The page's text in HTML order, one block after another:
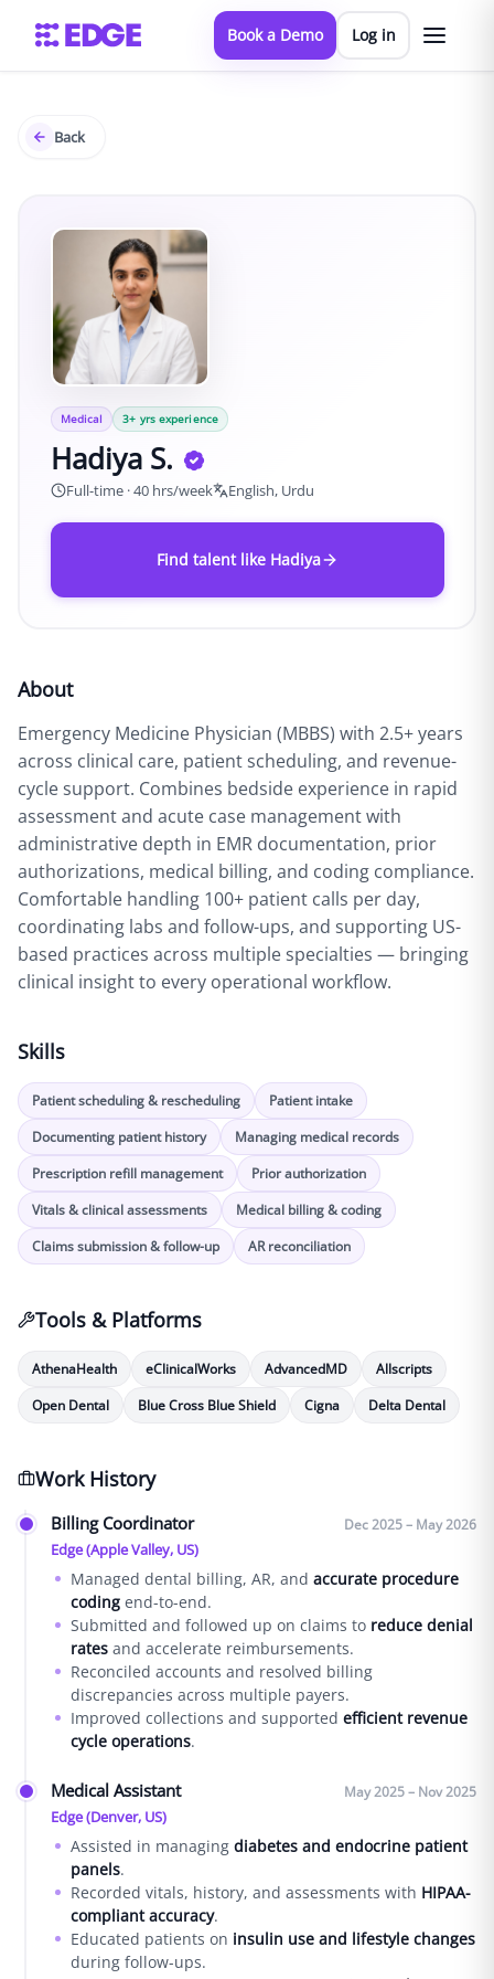
Book a Demo Log in
Back
Medical 3+ yrs experience
Hadiya S.
Full-time · 40 hrs/week English, Urdu
Find talent like Hadiya
About
Emergency Medicine Physician (MBBS) with 2.5+ years
across clinical care, patient scheduling, and revenue-
cycle support. Combines bedside experience in rapid
assessment and acute case management with
administrative depth in EMR documentation, prior
authorizations, medical billing, and coding compliance.
Comfortable handling 100+ patient calls per day,
coordinating labs and follow-ups, and supporting US-
based practices across multiple specialties — bringing
clinical insight to every operational workflow.
Skills
Patient scheduling & rescheduling
Patient intake
Documenting patient history
Managing medical records
Prescription refill management
Prior authorization
Vitals & clinical assessments
Medical billing & coding
Claims submission & follow-up
AR reconciliation
Tools & Platforms
AthenaHealth eClinicalWorks AdvancedMD
Allscripts
Open Dental
Blue Cross Blue Shield Cigna Delta Dental
Work History
Billing Coordinator Dec 2025 – May 2026
Edge (Apple Valley, US)
Managed dental billing, AR, and accurate procedure
coding end-to-end.
Submitted and followed up on claims to reduce denial
rates and accelerate reimbursements.
Reconciled accounts and resolved billing
discrepancies across multiple payers.
Improved collections and supported efficient revenue
cycle operations.
Medical Assistant May 2025 – Nov 2025
Edge (Denver, US)
Assisted in managing diabetes and endocrine patient
panels.
Recorded vitals, history, and assessments with HIPAA-
compliant accuracy.
Educated patients on insulin use and lifestyle changes
during follow-ups.